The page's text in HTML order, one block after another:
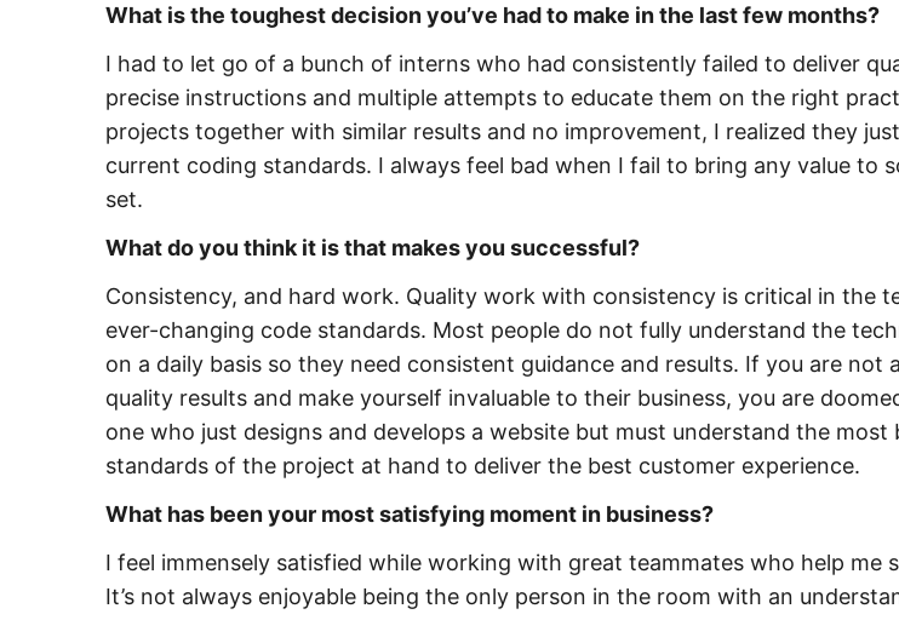
What is the toughest decision you’ve had to make in the last few months?
I had to let go of a bunch of interns who had consistently failed to deliver
precise instructions and multiple attempts to educate them on the right
projects together with similar results and no improvement, I realized they
current coding standards. I always feel bad when I fail to bring any value to
set.
What do you think it is that makes you successful?
Consistency, and hard work. Quality work with consistency is critical in the
ever-changing code standards. Most people do not fully understand the
on a daily basis so they need consistent guidance and results. If you are not
quality results and make yourself invaluable to their business, you are
one who just designs and develops a website but must understand the most
standards of the project at hand to deliver the best customer experience.
What has been your most satisfying moment in business?
I feel immensely satisfied while working with great teammates who help me
It’s not always enjoyable being the only person in the room with an